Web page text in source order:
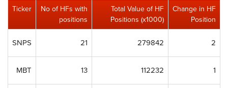
Ticker
No of HFs with
positions
Total Value of HF
Positions (x1000)
Change in HF
Position
SNPS 21 279842 2
MBT 13 112232 1